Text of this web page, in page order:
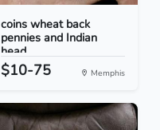
coins wheat back
pennies and Indian
head...
$10-75 Memphis